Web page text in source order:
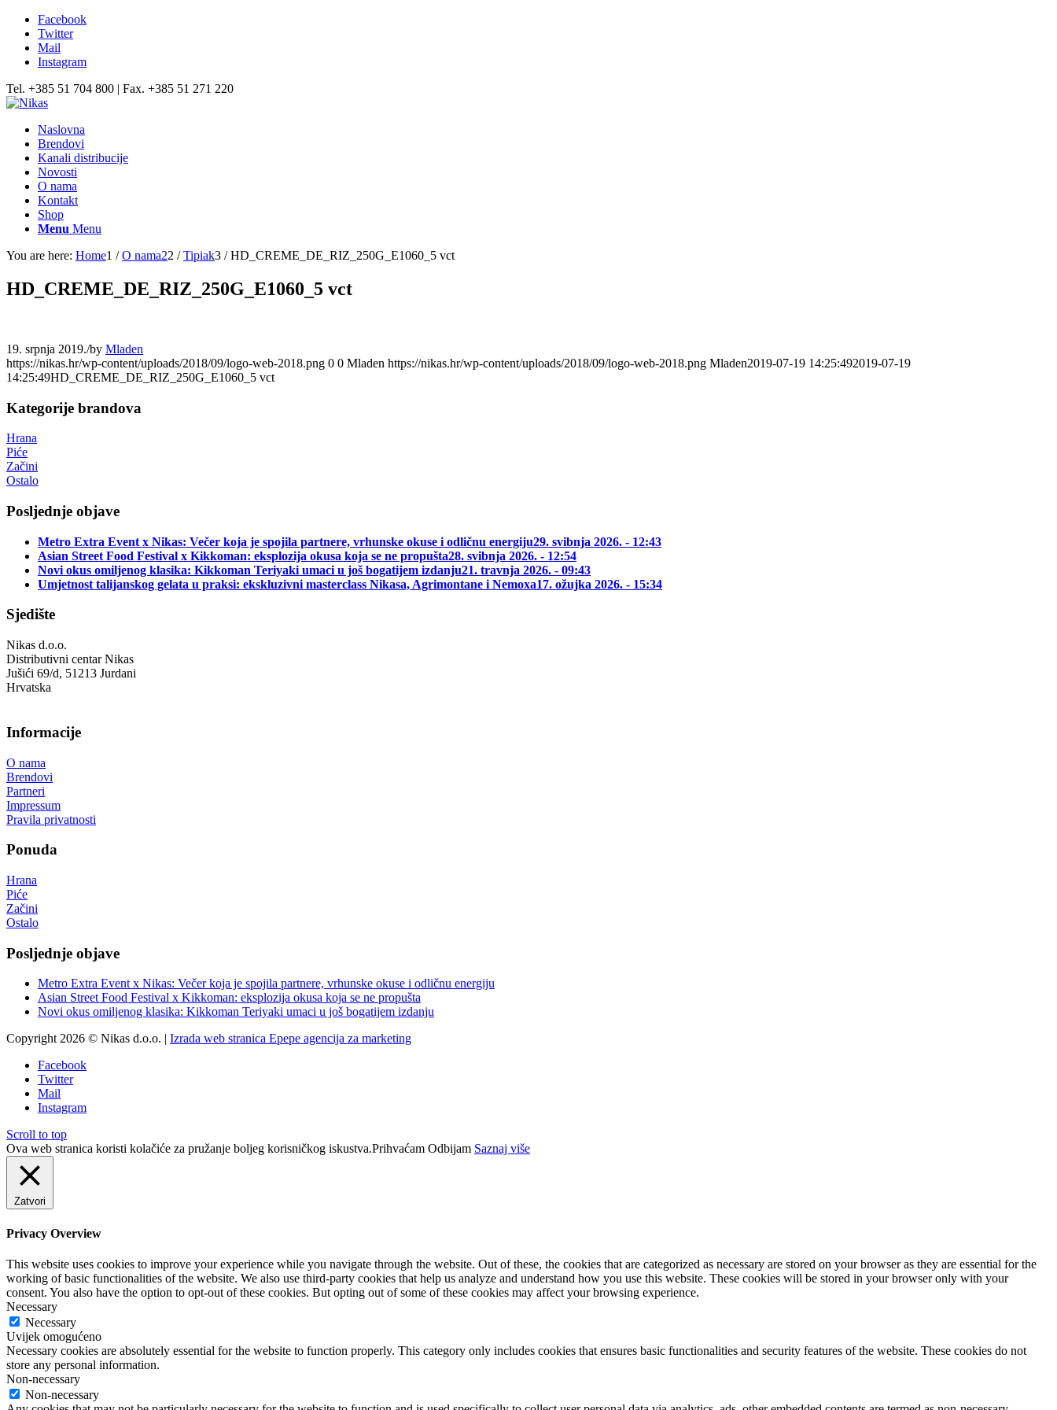
Facebook
Twitter
Mail
Instagram
Tel. +385 51 704 800 | Fax. +385 51 271 220
Naslovna
Brendovi
Kanali distribucije
Novosti
O nama
Kontakt
Shop
Menu Menu
You are here: Home1 / O nama22 / Tipiak3 / HD_CREME_DE_RIZ_250G_E1060_5 vct
HD_CREME_DE_RIZ_250G_E1060_5 vct
19. srpnja 2019./by Mladen
https://nikas.hr/wp-content/uploads/2018/09/logo-web-2018.png 0 0 Mladen https://nikas.hr/wp-content/uploads/2018/09/logo-web-2018.png Mladen2019-07-19 14:25:492019-07-19
14:25:49HD_CREME_DE_RIZ_250G_E1060_5 vct
Kategorije brandova
Hrana
Piće
Začini
Ostalo
Posljednje objave
Metro Extra Event x Nikas: Večer koja je spojila partnere, vrhunske okuse i odličnu energiju29. svibnja 2026. - 12:43
Asian Street Food Festival x Kikkoman: eksplozija okusa koja se ne propušta28. svibnja 2026. - 12:54
Novi okus omiljenog klasika: Kikkoman Teriyaki umaci u još bogatijem izdanju21. travnja 2026. - 09:43
Umjetnost talijanskog gelata u praksi: ekskluzivni masterclass Nikasa, Agrimontane i Nemoxa17. ožujka 2026. - 15:34
Sjedište
Nikas d.o.o.
Distributivni centar Nikas
Jušići 69/d, 51213 Jurdani
Hrvatska
Informacije
O nama
Brendovi
Partneri
Impressum
Pravila privatnosti
Ponuda
Hrana
Piće
Začini
Ostalo
Posljednje objave
Metro Extra Event x Nikas: Večer koja je spojila partnere, vrhunske okuse i odličnu energiju
Asian Street Food Festival x Kikkoman: eksplozija okusa koja se ne propušta
Novi okus omiljenog klasika: Kikkoman Teriyaki umaci u još bogatijem izdanju
Copyright 2026 © Nikas d.o.o. | Izrada web stranica Epepe agencija za marketing
Facebook
Twitter
Mail
Instagram
Scroll to top
Ova web stranica koristi kolačiće za pružanje boljeg korisničkog iskustva.Prihvaćam Odbijam Saznaj više
Zatvori
Privacy Overview
This website uses cookies to improve your experience while you navigate through the website. Out of these, the cookies that are categorized as necessary are stored on your browser as they are essential for the
working of basic functionalities of the website. We also use third-party cookies that help us analyze and understand how you use this website. These cookies will be stored in your browser only with your
consent. You also have the option to opt-out of these cookies. But opting out of some of these cookies may affect your browsing experience.
Necessary
Necessary
Uvijek omogućeno
Necessary cookies are absolutely essential for the website to function properly. This category only includes cookies that ensures basic functionalities and security features of the website. These cookies do not
store any personal information.
Non-necessary
Non-necessary